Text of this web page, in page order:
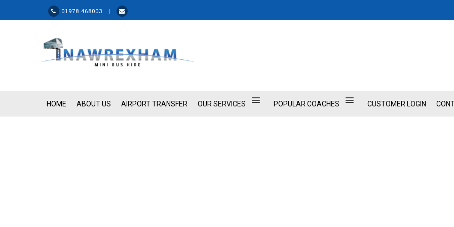
01978 468003 |
HOME ABOUT US AIRPORT TRANSFER OUR SERVICES POPULAR COACHES CUSTOMER LOGIN